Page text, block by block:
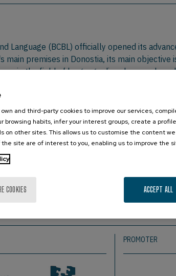
Language (BCBL) officially opened its
premises in Donostia, its main objective
in the field of language disorders, such as
facilities of the BCBL, was attended by the
Promotion, Rural Area and Territorial
also took part in the event, including the
Council of Gipuzkoa and the University
of various associations of families and
it is worth mentioning TEL Euskadi,
and other associations have been able to
PROMOTER
own and third-party cookies to improve our services,
browsing habits, infer your interest groups, create a
on other sites. This allows us to customise the content
site are of interest to you, enabling us to improve the
COOKIES ACCEPT ALL